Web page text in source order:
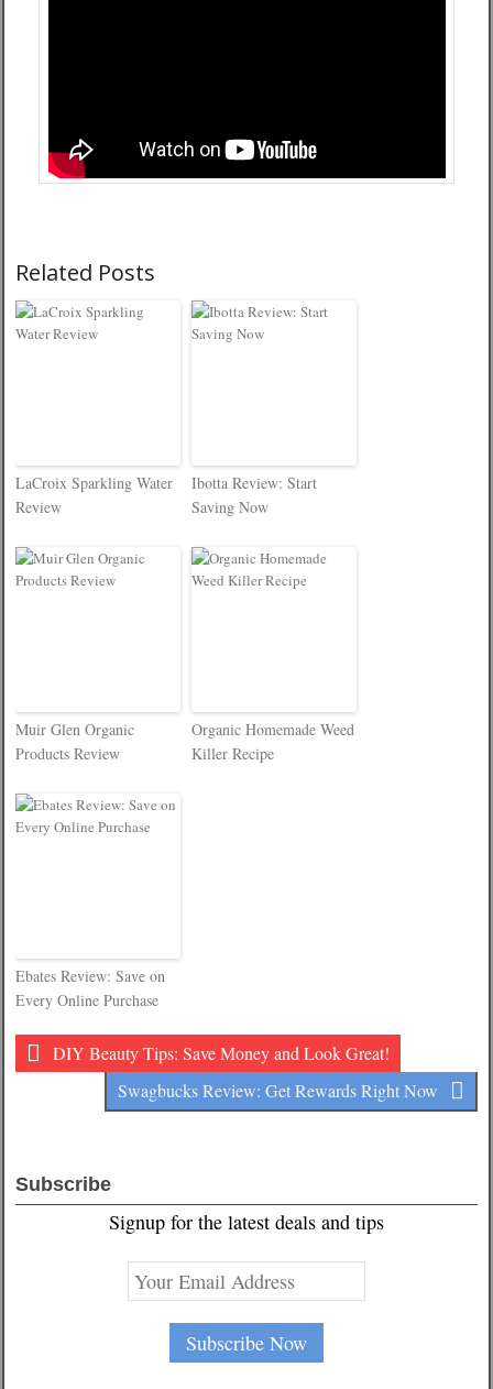
Related Posts
LaCroix Sparkling Water
Review
Ibotta Review: Start
Saving Now
Muir Glen Organic
Products Review
Organic Homemade Weed
Killer Recipe
Ebates Review: Save on
Every Online Purchase
DIY Beauty Tips: Save Money and Look Great!
Swagbucks Review: Get Rewards Right Now
Subscribe
Signup for the latest deals and tips